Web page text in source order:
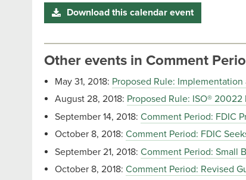
Download this calendar event
Other events in Comment
May 31, 2018: Proposed Rule:
August 28, 2018: Proposed Rule: ISO®
September 14, 2018: Comment Period: FDIC
October 8, 2018: Comment Period: FDIC
September 21, 2018: Comment Period: Small
October 8, 2018: Comment Period: Revised